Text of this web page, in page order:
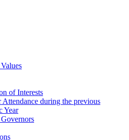
of Interests
Attendance during the previous
Year